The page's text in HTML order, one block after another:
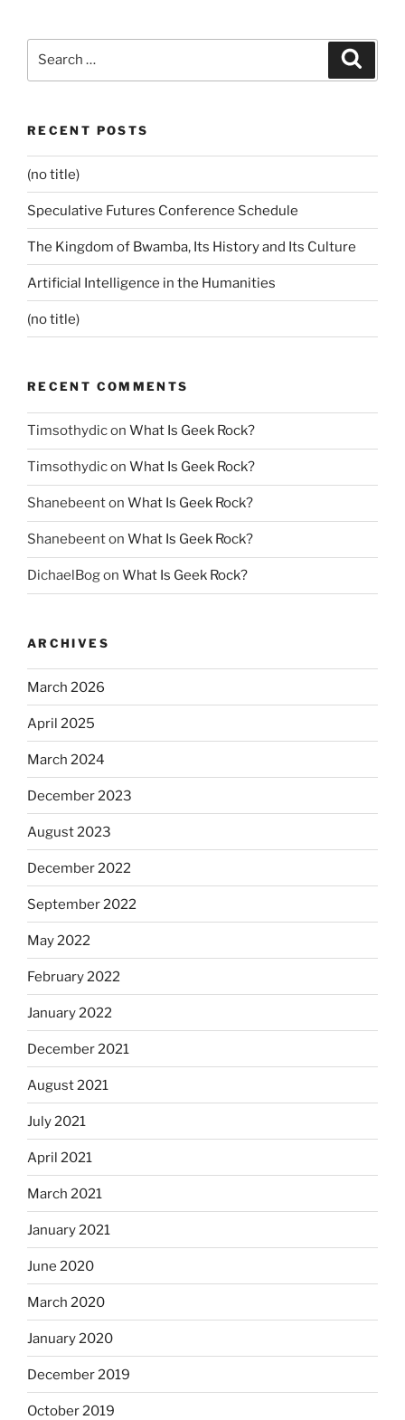
RECENT POSTS
(no title)
Speculative Futures Conference Schedule
The Kingdom of Bwamba, Its History and Its Culture
Artificial Intelligence in the Humanities
(no title)
RECENT COMMENTS
Timsothydicon What Is Geek Rock?
Timsothydicon What Is Geek Rock?
Shanebeenton What Is Geek Rock?
Shanebeenton What Is Geek Rock?
DichaelBogon What Is Geek Rock?
ARCHIVES
March 2026
April 2025
March 2024
December 2023
August 2023
December 2022
September 2022
May 2022
February 2022
January 2022
December 2021
August 2021
July 2021
April 2021
March 2021
January 2021
June 2020
March 2020
January 2020
December 2019
October 2019